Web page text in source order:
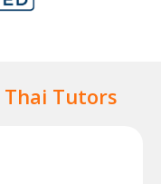
Thai Tutors